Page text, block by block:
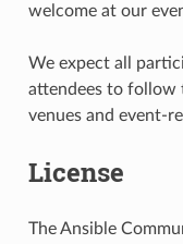
welcome at our
We expect all
attendees to follow
venues and event-
License
The Ansible